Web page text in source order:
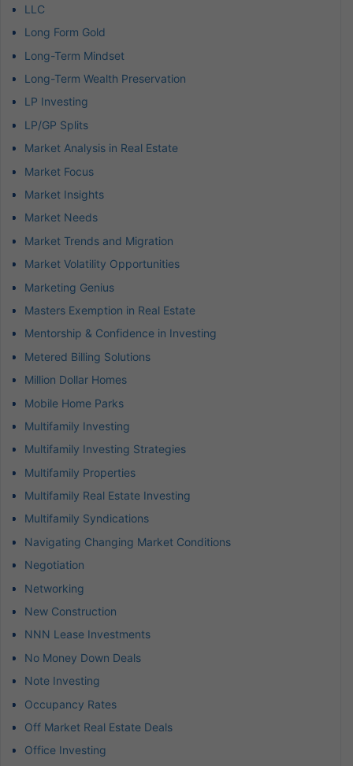
LLC
Long Form Gold
Long-Term Mindset
Long-Term Wealth Preservation
LP Investing
LP/GP Splits
Market Analysis in Real Estate
Market Focus
Market Insights
Market Needs
Market Trends and Migration
Market Volatility Opportunities
Marketing Genius
Masters Exemption in Real Estate
Mentorship & Confidence in Investing
Metered Billing Solutions
Million Dollar Homes
Mobile Home Parks
Multifamily Investing
Multifamily Investing Strategies
Multifamily Properties
Multifamily Real Estate Investing
Multifamily Syndications
Navigating Changing Market Conditions
Negotiation
Networking
New Construction
NNN Lease Investments
No Money Down Deals
Note Investing
Occupancy Rates
Off Market Real Estate Deals
Office Investing